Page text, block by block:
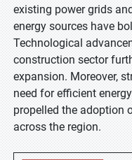
existing power grids
energy sources have
Technological
construction sector
expansion. Moreover,
need for efficient
propelled the adoption
across the region.